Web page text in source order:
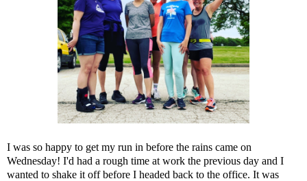
I was so happy to get my run in before the rains came on
Wednesday! I'd had a rough time at work the previous day and I
wanted to shake it off before I headed back to the office. It was